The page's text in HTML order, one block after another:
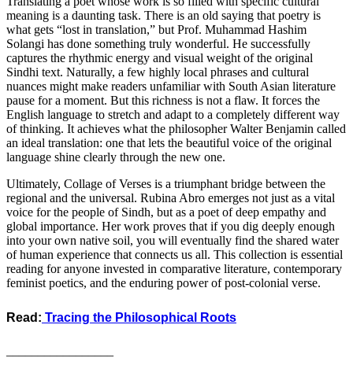
meaning is a daunting task. There is an old saying that poetry is
what gets “lost in translation,” but Prof. Muhammad Hashim
Solangi has done something truly wonderful. He successfully
captures the rhythmic energy and visual weight of the original
Sindhi text. Naturally, a few highly local phrases and cultural
nuances might make readers unfamiliar with South Asian literature
pause for a moment. But this richness is not a flaw. It forces the
English language to stretch and adapt to a completely different way
of thinking. It achieves what the philosopher Walter Benjamin called
an ideal translation: one that lets the beautiful voice of the original
language shine clearly through the new one.
​Ultimately, Collage of Verses is a triumphant bridge between the
regional and the universal. Rubina Abro emerges not just as a vital
voice for the people of Sindh, but as a poet of deep empathy and
global importance. Her work proves that if you dig deeply enough
into your own native soil, you will eventually find the shared water
of human experience that connects us all. This collection is essential
reading for anyone invested in comparative literature, contemporary
feminist poetics, and the enduring power of post-colonial verse.
Read: Tracing the Philosophical Roots